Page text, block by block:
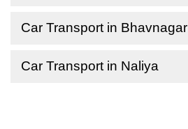
Car Transport in Bhavnagar
Car Transport in Naliya